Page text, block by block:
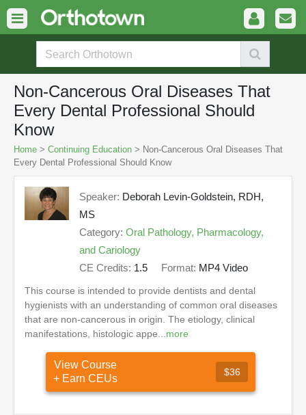
Non-Cancerous Oral Diseases That
Every Dental Professional Should
Know
Home > Continuing Education > Non-Cancerous Oral Diseases That
Every Dental Professional Should Know
Speaker: Deborah Levin-Goldstein, RDH,
MS
Category: Oral Pathology, Pharmacology,
and Cariology
CE Credits: 1.5 Format: MP4 Video
This course is intended to provide dentists and dental
hygienists with an understanding of common oral diseases
that are non-cancerous in origin. The etiology, clinical
manifestations, histologic appe... more
View Course
+ Earn CEUs
$36